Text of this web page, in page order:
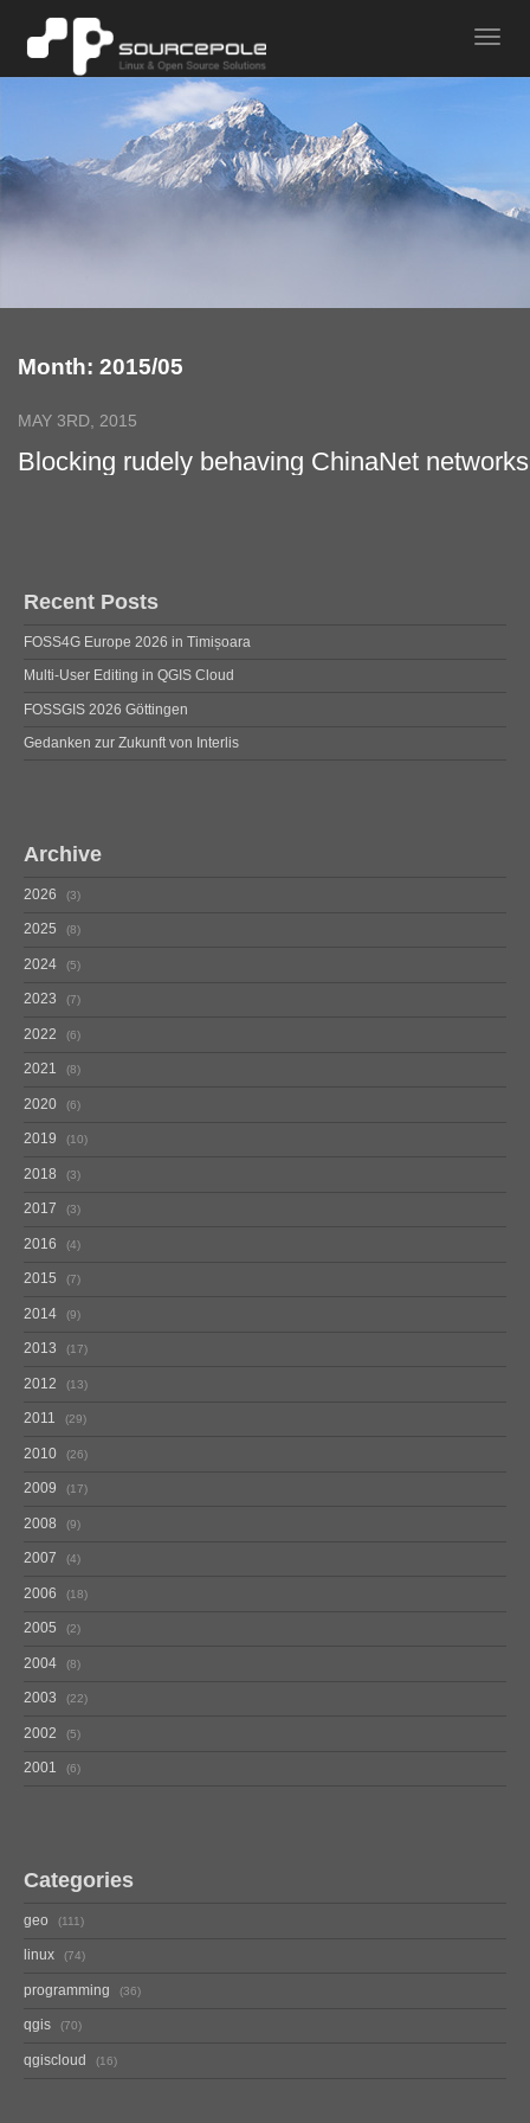
Month: 2015/05
MAY 3RD, 2015
Blocking rudely behaving ChinaNet networks
Recent Posts
FOSS4G Europe 2026 in Timișoara
Multi-User Editing in QGIS Cloud
FOSSGIS 2026 Göttingen
Gedanken zur Zukunft von Interlis
Archive
2026 3
2025 8
2024 5
2023 7
2022 6
2021 8
2020 6
2019 10
2018 3
2017 3
2016 4
2015 7
2014 9
2013 17
2012 13
2011 29
2010 26
2009 17
2008 9
2007 4
2006 18
2005 2
2004 8
2003 22
2002 5
2001 6
Categories
geo 111
linux 74
programming 36
qgis 70
qgiscloud 16